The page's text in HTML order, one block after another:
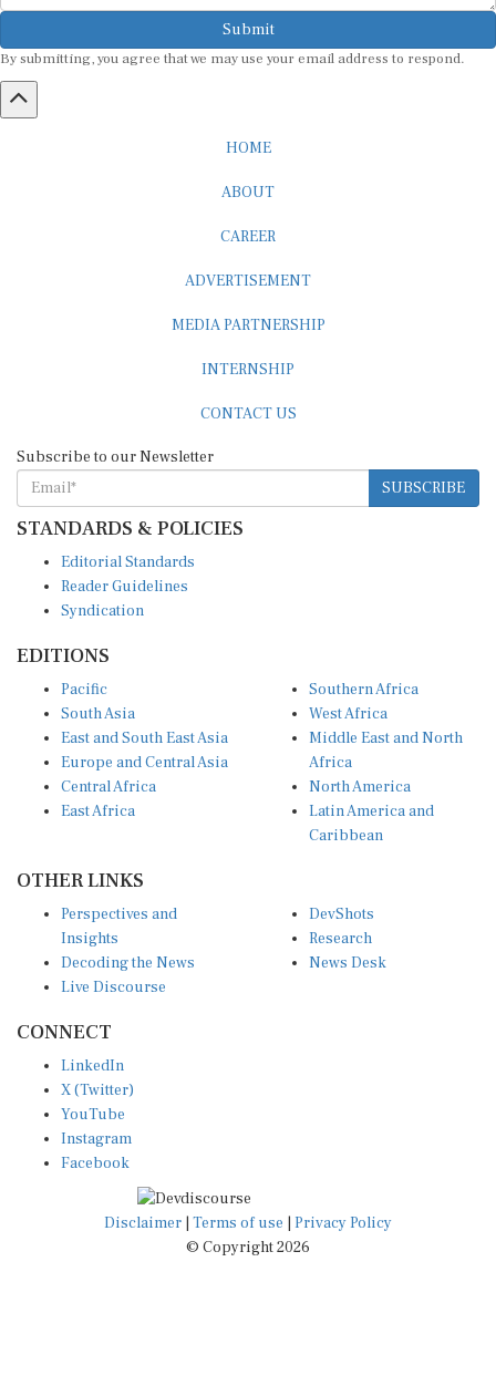
Submit
SUBSCRIBE
STANDARDS & POLICIES
Reader Guidelines
Syndication
South Asia
East and South East Asia
Europe and Central Asia
Central Africa
East Africa
West Africa
Middle East and North
Africa
North America
Latin America and
Caribbean
Insights
Decoding the News
Live Discourse
Research
News Desk
X (Twitter)
YouTube
Instagram
Facebook
Disclaimer|Terms of use
© Copyright 2026